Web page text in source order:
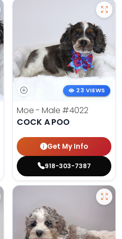
23 VIEWS
Moe - Male #4022
COCK A POO
Get My Info
918-303-7387